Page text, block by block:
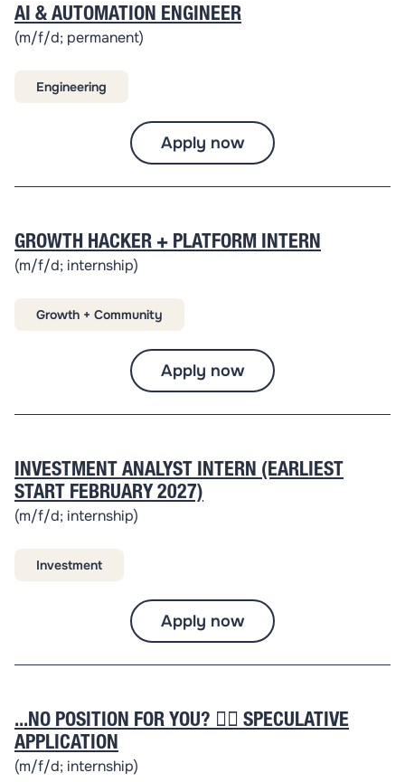
AI & AUTOMATION ENGINEER
(m/f/d; permanent)
Engineering
Apply now
GROWTH HACKER + PLATFORM INTERN
(m/f/d; internship)
Growth + Community
Apply now
INVESTMENT ANALYST INTERN (EARLIEST
START FEBRUARY 2027)
(m/f/d; internship)
Investment
Apply now
...NO POSITION FOR YOU? 👉🏽 SPECULATIVE
APPLICATION
(m/f/d; internship)